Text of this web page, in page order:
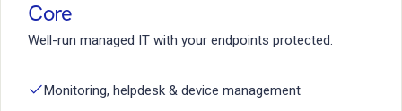
Core
Well-run managed IT with your endpoints protected.
Monitoring, helpdesk & device management